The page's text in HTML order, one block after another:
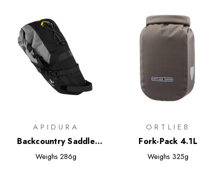
APIDURA
Backcountry Saddle
Pack 6L
Weighs 286g
ORTLIEB
Fork-Pack 4.1L
Weighs 325g